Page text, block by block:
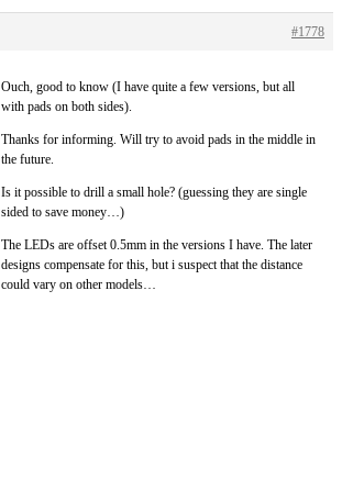
#1778
Ouch, good to know (I have quite a few versions, but all
with pads on both sides).
Thanks for informing. Will try to avoid pads in the middle in
the future.
Is it possible to drill a small hole? (guessing they are single
sided to save money…)
The LEDs are offset 0.5mm in the versions I have. The later
designs compensate for this, but i suspect that the distance
could vary on other models…